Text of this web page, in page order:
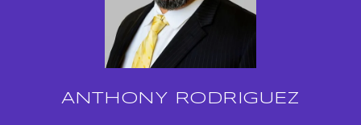
ANTHONY RODRIGUEZ